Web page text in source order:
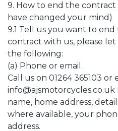
9. How to end the
have changed your mind)
9.1 Tell us you want to
contract with us, please
the following:
(a) Phone or email.
Call us on 01264 365103 or
name, home address,
where available, your
address.